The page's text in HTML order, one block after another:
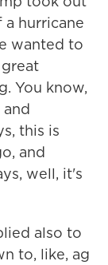
hurricane
wanted to
You know,
this is
and
well, it's
also to
to, like, ag